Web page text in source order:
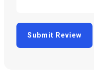
Submit Review